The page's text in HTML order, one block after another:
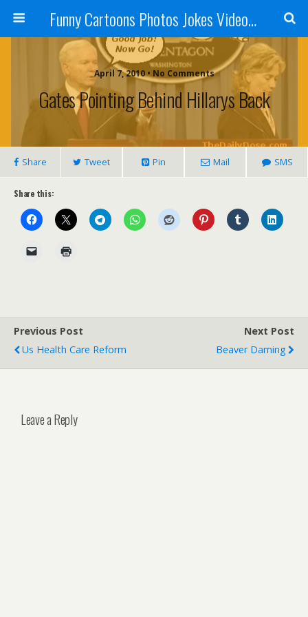
Funny Cartoons Photos Jokes Video and Humor - Laughzilla
April 7, 2010 • No Comments
Gates Pointing Behind Hillarys Back
Share Tweet Pin Mail SMS
Share this:
Previous Post
Us Health Care Reform
Next Post
Beaver Daming
Leave a Reply